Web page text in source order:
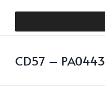
CD57 – PA0443